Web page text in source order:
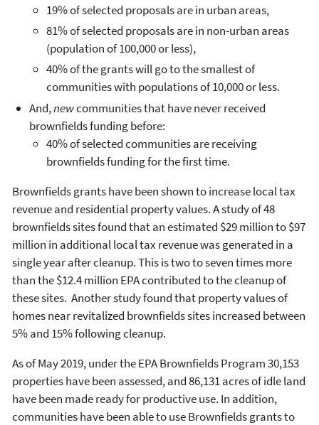
19% of selected proposals are in urban areas,
81% of selected proposals are in non-urban areas
(population of 100,000 or less),
40% of the grants will go to the smallest of
communities with populations of 10,000 or less.
And,newcommunities that have never received
brownfields funding before:
40% of selected communities are receiving
brownfields funding for the first time.
Brownfields grants have been shown to increase local tax
revenue and residential property values. A study of 48
brownfields sites found that an estimated $29 million to $97
million in additional local tax revenue was generated in a
single year after cleanup. This is two to seven times more
than the $12.4 million EPA contributed to the cleanup of
these sites. Another study found that property values of
homes near revitalized brownfields sites increased between
5% and 15% following cleanup.
As of May 2019, under the EPA Brownfields Program 30,153
properties have been assessed, and 86,131 acres of idle land
have been made ready for productive use. In addition,
communities have been able to use Brownfields grants to